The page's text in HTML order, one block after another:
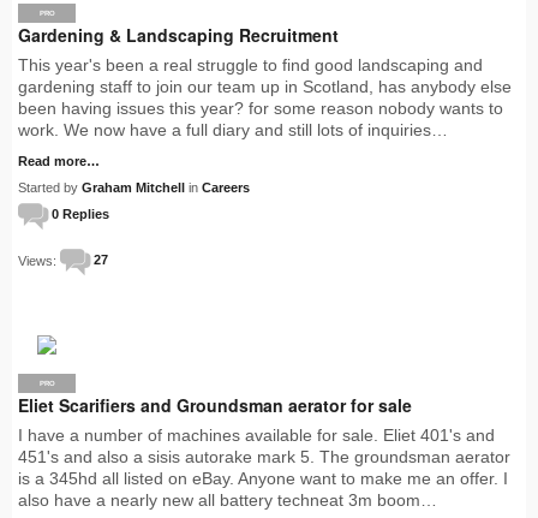
PRO
Gardening & Landscaping Recruitment
This year's been a real struggle to find good landscaping and
gardening staff to join our team up in Scotland, has anybody else
been having issues this year? for some reason nobody wants to
work. We now have a full diary and still lots of inquiries…
Read more…
Started by Graham Mitchell in Careers
0 Replies
Views: 27
PRO
Eliet Scarifiers and Groundsman aerator for sale
I have a number of machines available for sale. Eliet 401's and
451's and also a sisis autorake mark 5. The groundsman aerator
is a 345hd all listed on eBay. Anyone want to make me an offer. I
also have a nearly new all battery techneat 3m boom…